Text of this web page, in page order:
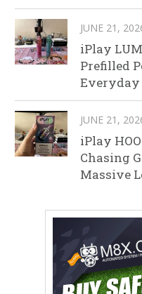
JUNE 21,
iPlay
Prefilled
Everyday
JUNE 21,
iPlay
Chasing
Massive